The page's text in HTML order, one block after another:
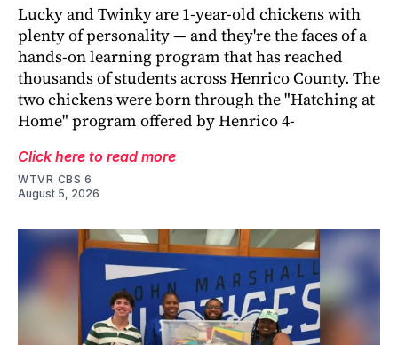
Lucky and Twinky are 1-year-old chickens with
plenty of personality — and they're the faces of a
hands-on learning program that has reached
thousands of students across Henrico County. The
two chickens were born through the "Hatching at
Home" program offered by Henrico 4-
Click here to read more
WTVR CBS 6
August 5, 2026